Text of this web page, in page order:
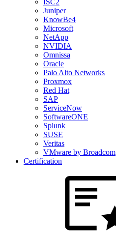
ISC2
Juniper
KnowBe4
Microsoft
NetApp
NVIDIA
Omnissa
Oracle
Palo Alto Networks
Proxmox
Red Hat
SAP
ServiceNow
SoftwareONE
Splunk
SUSE
Veritas
VMware by Broadcom
Certification